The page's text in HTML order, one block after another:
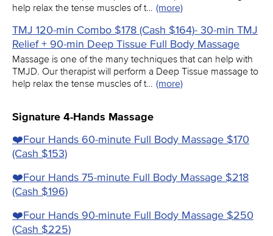
help relax the tense muscles of t… (more)
TMJ 120-min Combo $178 (Cash $164)- 30-min TMJ
Relief + 90-min Deep Tissue Full Body Massage
Massage is one of the many techniques that can help with
TMJD. Our therapist will perform a Deep Tissue massage to
help relax the tense muscles of t… (more)
Signature 4-Hands Massage
❤️️Four Hands 60-minute Full Body Massage $170
(Cash $153)
❤️️Four Hands 75-minute Full Body Massage $218
(Cash $196)
❤️️Four Hands 90-minute Full Body Massage $250
(Cash $225)